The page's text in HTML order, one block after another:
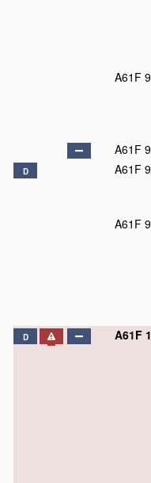
A61F
A61F
D A61F
A61F
D A61F